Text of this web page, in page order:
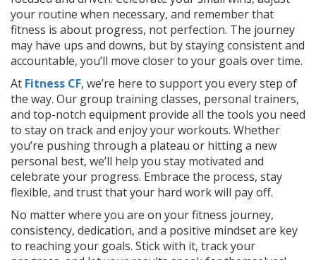
your routine when necessary, and remember that
fitness is about progress, not perfection. The journey
may have ups and downs, but by staying consistent and
accountable, you’ll move closer to your goals over time.
At Fitness CF, we’re here to support you every step of
the way. Our group training classes, personal trainers,
and top-notch equipment provide all the tools you need
to stay on track and enjoy your workouts. Whether
you’re pushing through a plateau or hitting a new
personal best, we’ll help you stay motivated and
celebrate your progress. Embrace the process, stay
flexible, and trust that your hard work will pay off.
No matter where you are on your fitness journey,
consistency, dedication, and a positive mindset are key
to reaching your goals. Stick with it, track your